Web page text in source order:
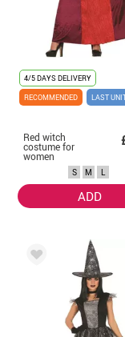
4/5 DAYS DELIVERY
RECOMMENDED
LAST
Red witch
costume for
women
S M L
ADD